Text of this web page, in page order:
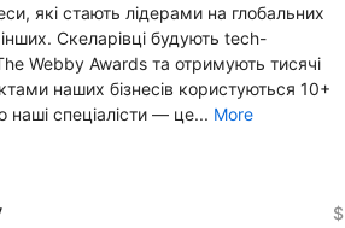
які стають лідерами на глобальних
Скеларівці будують tech-
Webby Awards та отримують тисячі
наших бізнесів користуються 10+
спеціалісти — це... More
$